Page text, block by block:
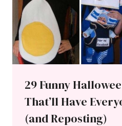
29 Funny
That’ll Have
(and Reposting)